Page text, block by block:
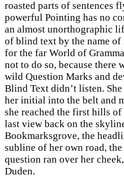
roasted parts of sentences
powerful Pointing has no
an almost unorthographic
of blind text by the name of
for the far World of
not to do so, because there
wild Question Marks and
Blind Text didn’t listen.
her initial into the belt and
she reached the first hills
last view back on the
Bookmarksgrove, the
subline of her own road,
question ran over her
Duden.